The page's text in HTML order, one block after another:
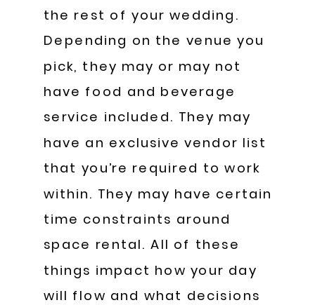
the rest of your wedding.
Depending on the venue you
pick, they may or may not
have food and beverage
service included. They may
have an exclusive vendor list
that you’re required to work
within. They may have certain
time constraints around
space rental. All of these
things impact how your day
will flow and what decisions